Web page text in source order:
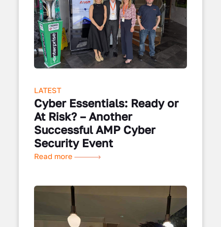
LATEST
Cyber Essentials: Ready or
At Risk? – Another
Successful AMP Cyber
Security Event
Read more